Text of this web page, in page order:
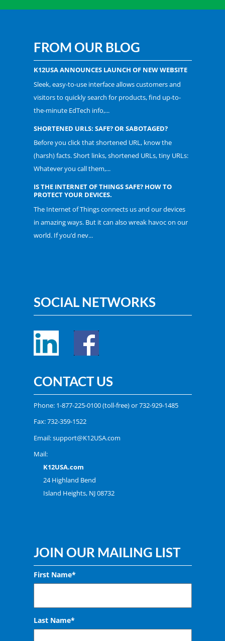
FROM OUR BLOG
K12USA ANNOUNCES LAUNCH OF NEW WEBSITE
Sleek, easy-to-use interface allows customers and
visitors to quickly search for products, find up-to-
the-minute EdTech info,...
SHORTENED URLS: SAFE? OR SABOTAGED?
Before you click that shortened URL, know the
(harsh) facts. Short links, shortened URLs, tiny URLs:
Whatever you call them,...
IS THE INTERNET OF THINGS SAFE? HOW TO
PROTECT YOUR DEVICES.
The Internet of Things connects us and our devices
in amazing ways. But it can also wreak havoc on our
world. If you’d nev...
SOCIAL NETWORKS
CONTACT US
Phone: 1-877-225-0100(toll-free) or732-929-1485
Fax: 732-359-1522
Email:support@K12USA.com
Mail:
K12USA.com
24 Highland Bend
Island Heights, NJ 08732
JOIN OUR MAILING LIST
First Name*
Last Name*